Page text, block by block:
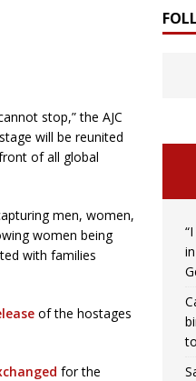
stop,” the AJC
will be reunited
of all global
men, women,
women being
with families
of the hostages
for the